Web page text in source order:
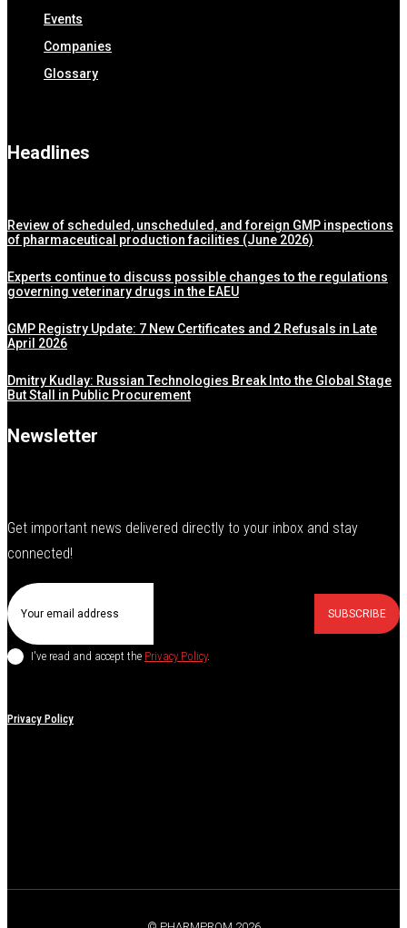
Events
Companies
Glossary
Headlines
Review of scheduled, unscheduled, and foreign GMP inspections
of pharmaceutical production facilities (June 2026)
Experts continue to discuss possible changes to the regulations
governing veterinary drugs in the EAEU
GMP Registry Update: 7 New Certificates and 2 Refusals in Late
April 2026
Dmitry Kudlay: Russian Technologies Break Into the Global Stage
But Stall in Public Procurement
Newsletter
Get important news delivered directly to your inbox and stay
connected!
SUBSCRIBE
I've read and accept the Privacy Policy.
Privacy Policy